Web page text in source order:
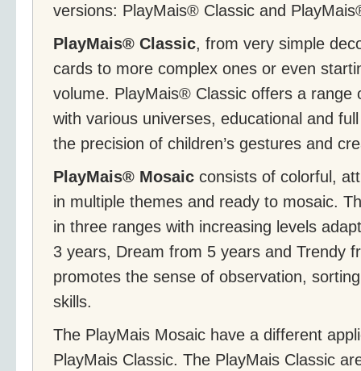
versions: PlayMais® Classic and
PlayMais® Classic, from very simple
cards to more complex ones or even
volume. PlayMais® Classic offers a range
with various universes, educational and
the precision of children’s gestures and
PlayMais® Mosaic consists of colorful,
in multiple themes and ready to mosaic.
in three ranges with increasing levels
3 years, Dream from 5 years and Trendy
promotes the sense of observation,
skills.
The PlayMais Mosaic have a different
PlayMais Classic. The PlayMais Classic